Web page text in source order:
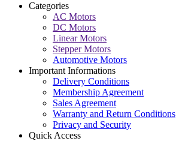
Categories
AC Motors
DC Motors
Linear Motors
Stepper Motors
Automotive Motors
Important Informations
Delivery Conditions
Membership Agreement
Sales Agreement
Warranty and Return Conditions
Privacy and Security
Quick Access